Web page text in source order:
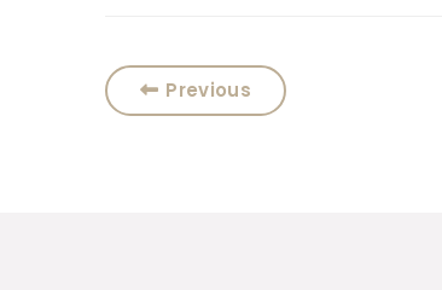
Previous